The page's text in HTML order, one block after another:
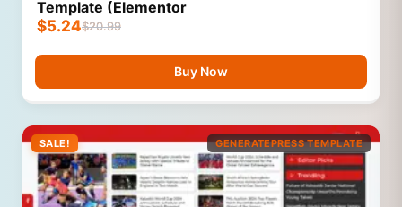
Template (Elementor
$20.99
$5.24
Buy Now
SALE! GENERATEPRESS TEMPLATE